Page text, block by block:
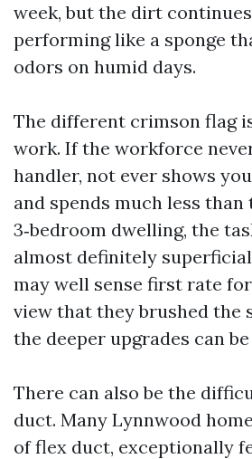
week, but the dirt
performing like a sponge
odors on humid days.
The different crimson flag is
work. If the workforce
handler, not ever shows
and spends much less
3‑bedroom dwelling, the
almost definitely
may well sense first rate
view that they brushed the
the deeper upgrades can
There can also be the
duct. Many Lynnwood
of flex duct, exceptionally